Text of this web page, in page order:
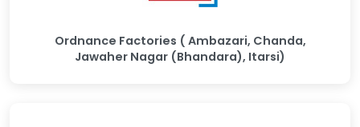
Ordnance Factories ( Ambazari, Chanda,
Jawaher Nagar (Bhandara), Itarsi)